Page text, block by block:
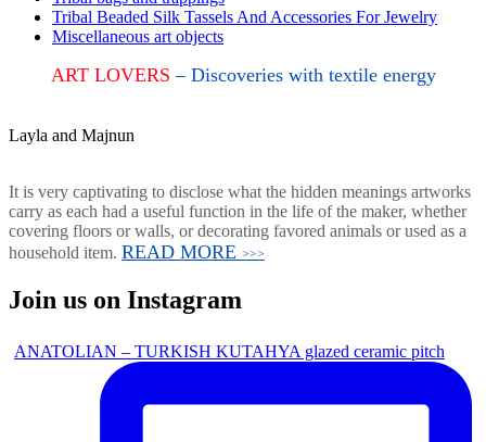
Tribal Beaded Silk Tassels And Accessories For Jewelry
Miscellaneous art objects
ART LOVERS– Discoveries with textile energy
Layla and Majnun
It is very captivating to disclose what the hidden meanings artworks
carry as each had a useful function in the life of the maker, whether
covering floors or walls, or decorating favored animals or used as a
household item. READ MORE >>>
Join us on Instagram
ANATOLIAN – TURKISH KUTAHYA glazed ceramic pitch